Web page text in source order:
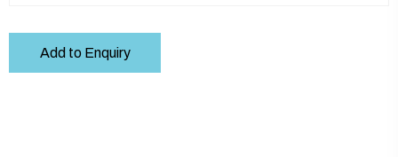
Add to Enquiry